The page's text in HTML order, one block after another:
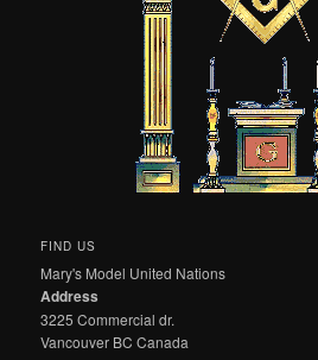
FIND US
Mary's Model United Nations
Address
3225 Commercial dr.
Vancouver BC Canada